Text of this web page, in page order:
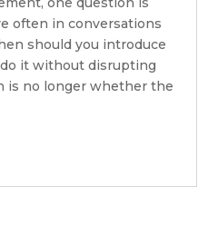
often in conversations
should you introduce
it without disrupting
is no longer whether the